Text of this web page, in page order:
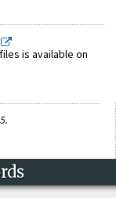
is available on